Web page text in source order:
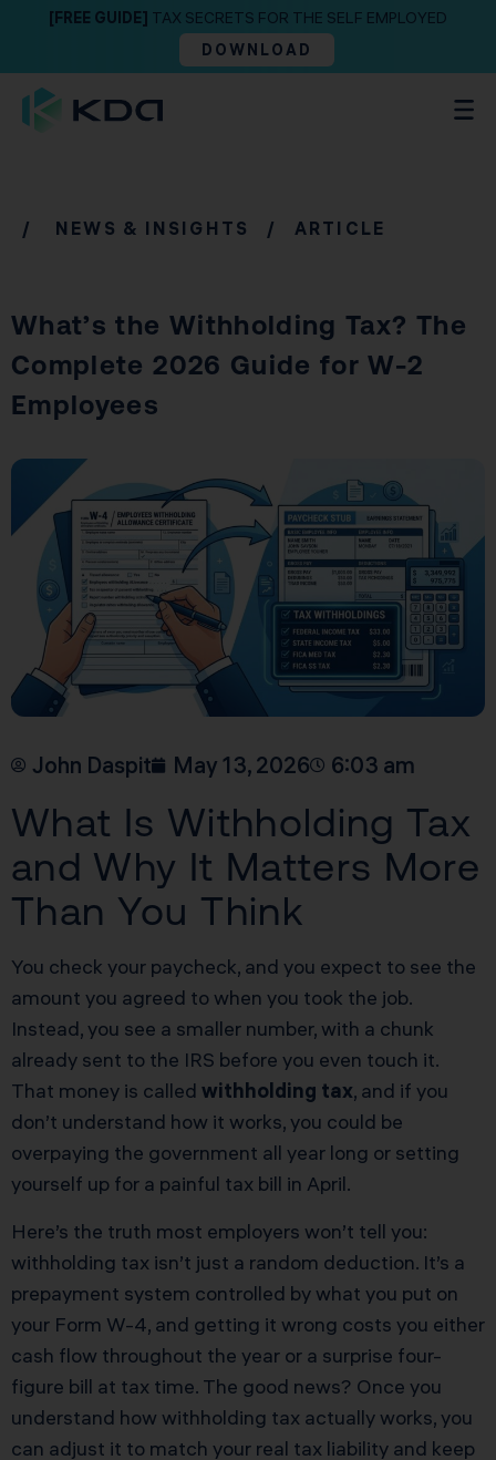
[FREE GUIDE] TAX SECRETS FOR THE SELF EMPLOYED
DOWNLOAD
/ NEWS & INSIGHTS / ARTICLE
What’s the Withholding Tax? The
Complete 2026 Guide for W-2
Employees
John Daspit May 13, 2026 6:03 am
What Is Withholding Tax
and Why It Matters More
Than You Think
You check your paycheck, and you expect to see the
amount you agreed to when you took the job.
Instead, you see a smaller number, with a chunk
already sent to the IRS before you even touch it.
That money is called withholding tax, and if you
don’t understand how it works, you could be
overpaying the government all year long or setting
yourself up for a painful tax bill in April.
Here’s the truth most employers won’t tell you:
withholding tax isn’t just a random deduction. It’s a
prepayment system controlled by what you put on
your Form W-4, and getting it wrong costs you either
cash flow throughout the year or a surprise four-
figure bill at tax time. The good news? Once you
understand how withholding tax actually works, you
can adjust it to match your real tax liability and keep